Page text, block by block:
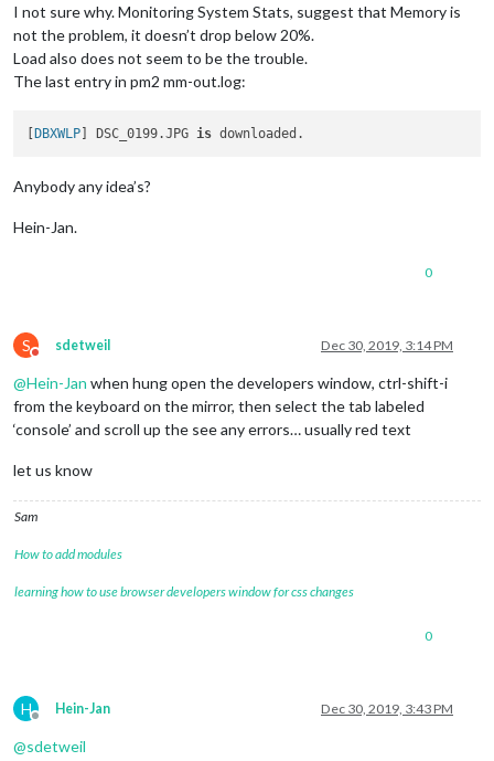
I not sure why. Monitoring System Stats, suggest that Memory is
not the problem, it doesn’t drop below 20%.
Load also does not seem to be the trouble.
The last entry in pm2 mm-out.log:
DBXWLP ] DSC_0199.JPG is
Anybody any idea’s?
Hein-Jan.
0
S
Do not disturb
sdetweil Dec 30, 2019, 3:14 PM
@Hein-Jan when hung open the developers window, ctrl-shift-i
from the keyboard on the mirror, then select the tab labeled
‘console’ and scroll up the see any errors… usually red text
let us know
Sam
How to add modules
learning how to use browser developers window for css changes
0
H
Offline
Hein-Jan Dec 30, 2019, 3:43 PM
@sdetweil